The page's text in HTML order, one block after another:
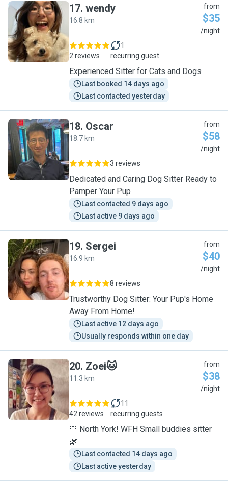
W
17. wendy
16.8 km
from
$35
/night
2 reviews
1
recurring guest
Experienced Sitter for Cats and Dogs
Last booked 14 days ago
Last contacted yesterday
O
18. Oscar
18.7 km
from
$58
/night
3 reviews
Dedicated and Caring Dog Sitter Ready to
Pamper Your Pup
Last contacted 9 days ago
Last active 9 days ago
S
19. Sergei
16.9 km
from
$40
/night
8 reviews
Trustworthy Dog Sitter: Your Pup's Home
Away From Home!
Last active 12 days ago
Usually responds within one day
Z
20. Zoei🐱
11.3 km
from
$38
/night
42 reviews
11
recurring guests
💛 North York! WFH Small buddies sitter
🌿
Last contacted 14 days ago
Last active yesterday